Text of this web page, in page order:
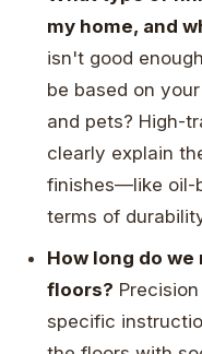
my home, and
isn't good
be based on
and pets? High-
clearly explain
finishes—like oil-
terms of
How long do
floors?
specific